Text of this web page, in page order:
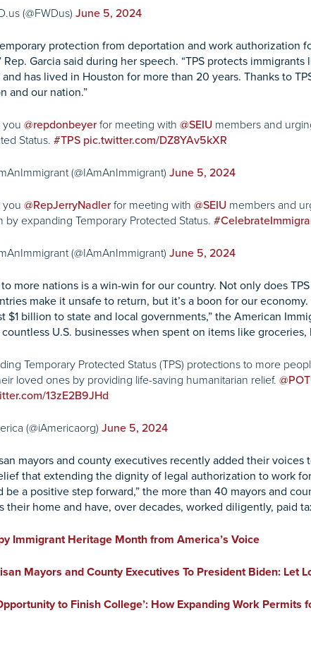
(@FWDus) June 5, 2024
protection from deportation and work
Rep. Garcia said during her speech. “TPS protects
and has lived in Houston for more than 20 years. Thanks to
and our nation.”
@repdonbeyerfor meeting with @SEIU members and
Status. #TPS pic.twitter.com/DZ8YAv5kXR
(@IAmAnImmigrant) June 5, 2024
@RepJerryNadlerfor meeting with @SEIU members and
by expanding Temporary Protected Status.
(@IAmAnImmigrant) June 5, 2024
to more nations is a win-win for our country. Not only does
make it unsafe to return, but it’s a boon for our
$1 billion to state and local governments,” the American
U.S. businesses when spent on items like groceries,
Temporary Protected Status (TPS) protections to more
loved ones by providing life-saving humanitarian relief.
13zE2B9JHd
(@iAmericaorg) June 5, 2024
mayors and county executives recently added their
that extending the dignity of legal authorization to work
be a positive step forward,” the more than 40 mayors and
their home and have, over decades, worked diligently, paid
Immigrant Heritage Month from America’s Voice
Mayors and County Executives To President Biden: Let
to Finish College’: How Expanding Work